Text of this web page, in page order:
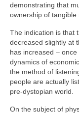
demonstrating that
ownership of tangible
The indication is that
decreased slightly at
has increased –
dynamics of
the method of
people are actually
pre‑dystopian world.
On the subject of